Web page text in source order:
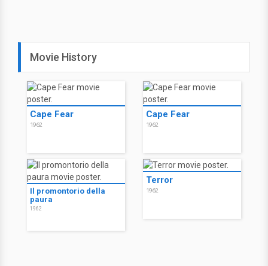
Movie History
Cape Fear
1962
Cape Fear
1962
Il promontorio della
paura
1962
Terror
1962